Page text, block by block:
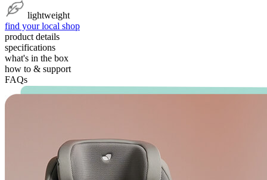
lightweight
find your local shop
product details
specifications
what's in the box
how to & support
FAQs